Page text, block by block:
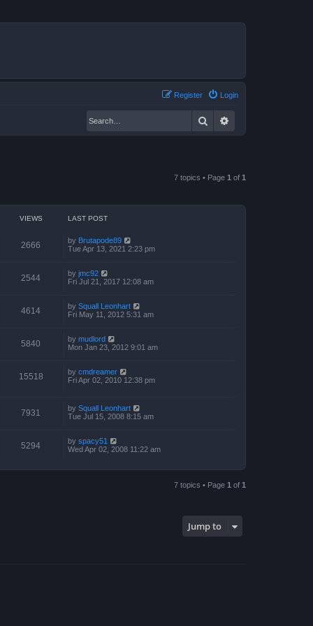
Login
Register
Search
7 topics • Page 1 of 1
VIEWS LAST POST
2666 by Brutapode89
Tue Apr 13, 2021 2:23 pm
2544 by jmc92
Fri Jul 21, 2017 12:08 am
4614 by Squall Leonhart
Fri May 11, 2012 5:31 am
5840 by mudlord
Mon Jan 23, 2012 9:01 am
15518 by cmdreamer
Fri Apr 02, 2010 12:38 pm
7931 by Squall Leonhart
Tue Jul 15, 2008 8:15 am
5294 by spacy51
Wed Apr 02, 2008 11:22 am
7 topics • Page 1 of 1
Jump to